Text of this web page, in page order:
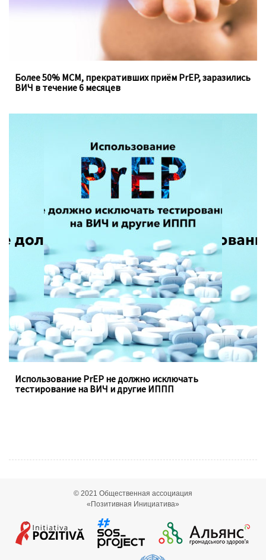
Более 50% МСМ, прекративших приём PrEP, заразились
ВИЧ в течение 6 месяцев
Доконтактная профилактика, которую можно
принимать перорально ежедневно, не устраняет
необходимость регулярного тестирования на
инфекции, передающиеся половым путём.
Использование PrEP не должно исключать
тестирование на ВИЧ и другие ИППП
© 2021 Общественная ассоциация
«Позитивная Инициатива»